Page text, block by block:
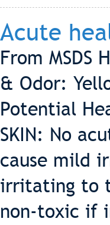
Acute
From MSDS
& Odor:
Potential
SKIN: No
cause mild
irritating to
non-toxic if